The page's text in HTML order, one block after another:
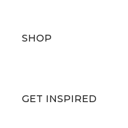
SHOP
GET INSPIRED